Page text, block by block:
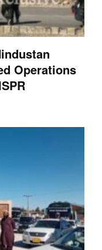
Operations